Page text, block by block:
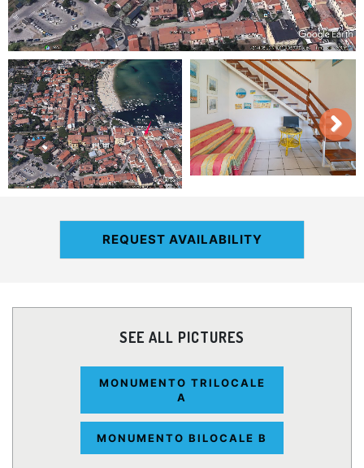
REQUEST AVAILABILITY
SEE ALL PICTURES
MONUMENTO TRILOCALE
A
MONUMENTO BILOCALE B